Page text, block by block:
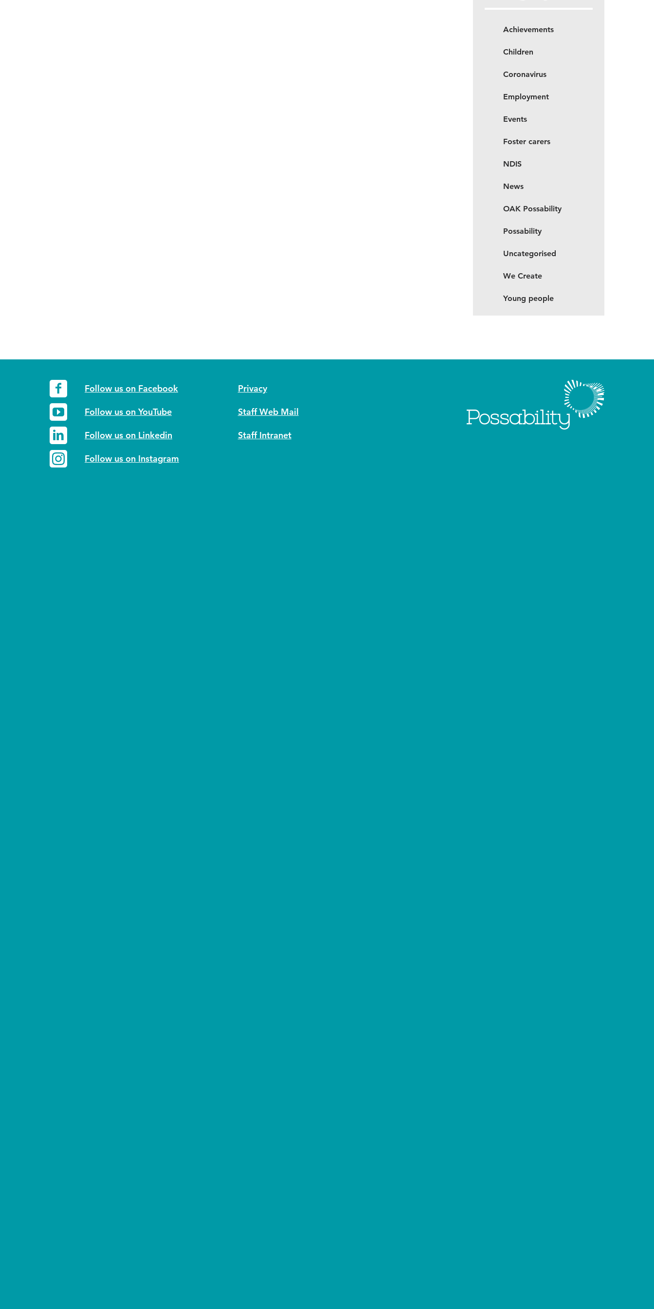
Achievements
Children
Coronavirus
Employment
Events
Foster carers
NDIS
News
OAK Possability
Possability
Uncategorised
We Create
Young people
Follow us on Facebook
Follow us on YouTube
Follow us on Linkedin
Follow us on Instagram
Privacy
Staff Web Mail
Staff Intranet